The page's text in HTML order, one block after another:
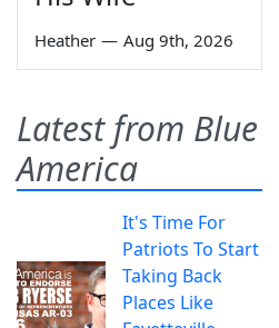
Heather — Aug 9th, 2026
Latest from Blue
America
It's Time For
Patriots To Start
Taking Back
Places Like